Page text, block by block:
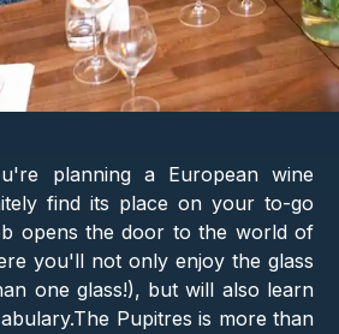
planning a European wine
find its place on your to-go
opens the door to the world of
you'll not only enjoy the glass
one glass!), but will also learn
Pupitres is more than